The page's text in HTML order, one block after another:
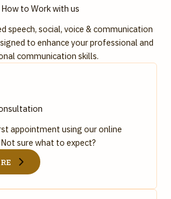
How to Work with us
speech, social, voice & communication
to enhance your professional and
communication skills.
appointment using our online
sure what to expect?